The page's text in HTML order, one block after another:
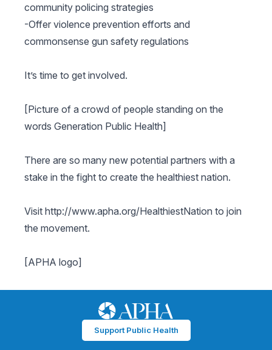
community policing strategies
-Offer violence prevention efforts and
commonsense gun safety regulations
It’s time to get involved.
[Picture of a crowd of people standing on the
words Generation Public Health]
There are so many new potential partners with a
stake in the fight to create the healthiest nation.
Visit http://www.apha.org/HealthiestNation to join
the movement.
[APHA logo]
Support Public Health